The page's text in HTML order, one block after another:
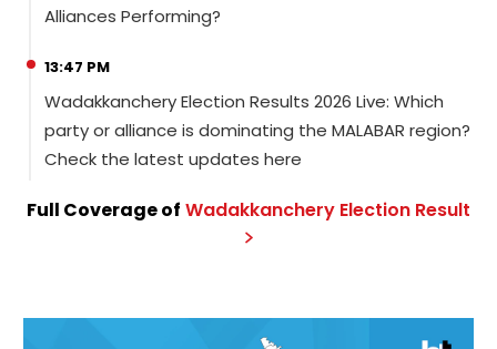
Alliances Performing?
13:47 PM
Wadakkanchery Election Results 2026 Live: Which
party or alliance is dominating the MALABAR region?
Check the latest updates here
Full Coverage of Wadakkanchery Election Result